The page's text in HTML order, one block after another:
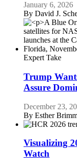
January 6, 2026
By David J.
Expert Take
Trump
Assure
December 23,
By Esther
Visualizing
Watch